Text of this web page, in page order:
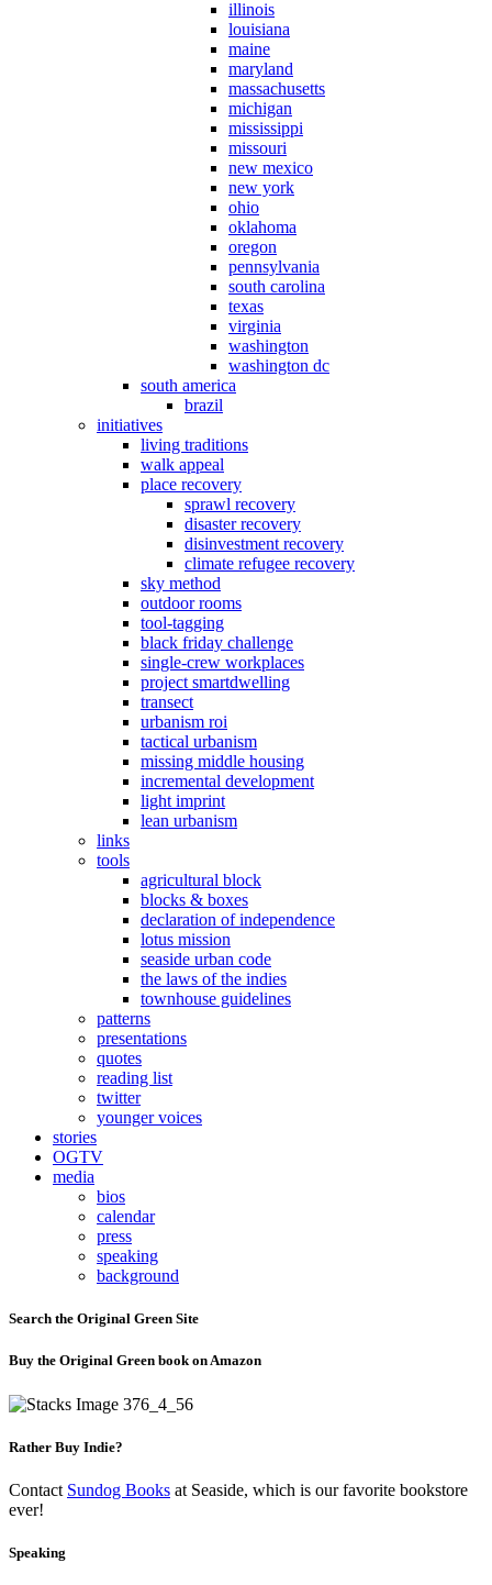
illinois
louisiana
maine
maryland
massachusetts
michigan
mississippi
missouri
new mexico
new york
ohio
oklahoma
oregon
pennsylvania
south carolina
texas
virginia
washington
washington dc
south america
brazil
initiatives
living traditions
walk appeal
place recovery
sprawl recovery
disaster recovery
disinvestment recovery
climate refugee recovery
sky method
outdoor rooms
tool-tagging
black friday challenge
single-crew workplaces
project smartdwelling
transect
urbanism roi
tactical urbanism
missing middle housing
incremental development
light imprint
lean urbanism
links
tools
agricultural block
blocks & boxes
declaration of independence
lotus mission
seaside urban code
the laws of the indies
townhouse guidelines
patterns
presentations
quotes
reading list
twitter
younger voices
stories
OGTV
media
bios
calendar
press
speaking
background
Search the Original Green Site
Buy the Original Green book on Amazon
Rather Buy Indie?
Contact Sundog Books at Seaside, which is our favorite bookstore
ever!
Speaking